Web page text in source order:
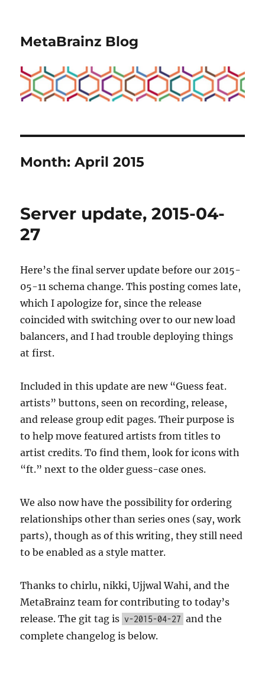
MetaBrainz Blog
Month:April 2015
Server update, 2015-04-
27
Here’s the final server update before our 2015-
05-11 schema change. This posting comes late,
which I apologize for, since the release
coincided with switching over to our new load
balancers, and I had trouble deploying things
at first.
Included in this update are new “Guess feat.
artists” buttons, seen on recording, release,
and release group edit pages. Their purpose is
to help move featured artists from titles to
artist credits. To find them, look for icons with
“ft.” next to the older guess-case ones.
We also now have the possibility for ordering
relationships other than series ones (say, work
parts), though as of this writing, they still need
to be enabled as a style matter.
Thanks to chirlu, nikki, Ujjwal Wahi, and the
MetaBrainz team for contributing to today’s
release. The git tag is v-2015-04-27 and the
complete changelog is below.